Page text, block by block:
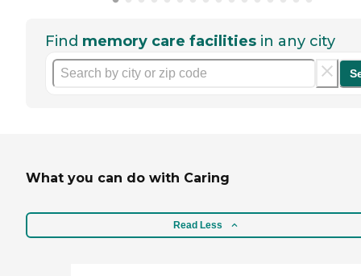
Find memory care facilities in any city
What you can do with Caring
Read Less